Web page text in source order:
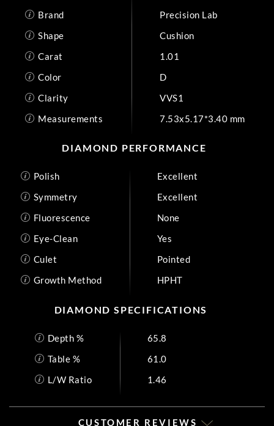
Brand
Precision Lab
Shape
Cushion
Carat
1.01
Color
D
Clarity
VVS1
Measurements
7.53x5.17*3.40 mm
DIAMOND PERFORMANCE
Polish
Excellent
Symmetry
Excellent
Fluorescence
None
Eye-Clean
Yes
Culet
Pointed
Growth Method
HPHT
DIAMOND SPECIFICATIONS
Depth %
65.8
Table %
61.0
L/W Ratio
1.46
CUSTOMER REVIEWS